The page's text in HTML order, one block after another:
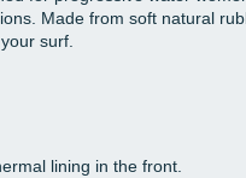
Made from soft natural
surf.
lining in the front.